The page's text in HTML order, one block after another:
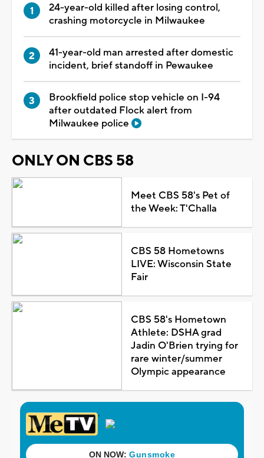
24-year-old killed after losing control,
crashing motorcycle in Milwaukee
41-year-old man arrested after domestic
incident, brief standoff in Pewaukee
Brookfield police stop vehicle on I-94
after outdated Flock alert from
Milwaukee police
ONLY ON CBS 58
Meet CBS 58's Pet of
the Week: T'Challa
CBS 58 Hometowns
LIVE: Wisconsin State
Fair
CBS 58's Hometown
Athlete: DSHA grad
Jadin O'Brien trying for
rare winter/summer
Olympic appearance